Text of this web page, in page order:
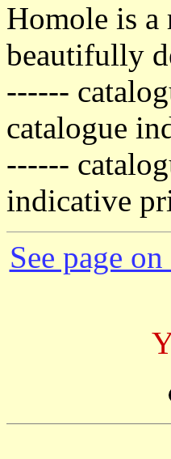
Homole is a
beautifully
------
catalogue
------
indicative
See page